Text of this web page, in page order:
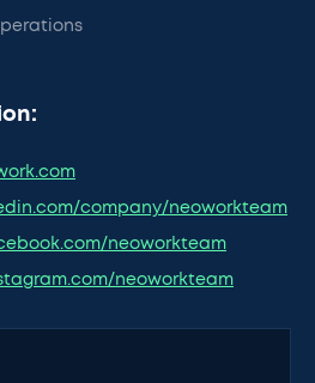
company/neoworkteam
neoworkteam
neoworkteam